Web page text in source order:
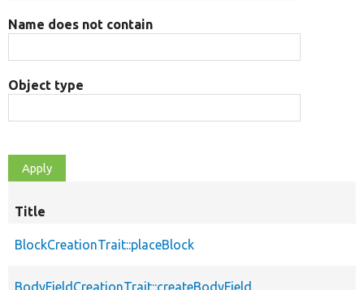
Name does not contain
Object type
Title
BlockCreationTrait::placeBlock
BodyFieldCreationTrait::createBodyField